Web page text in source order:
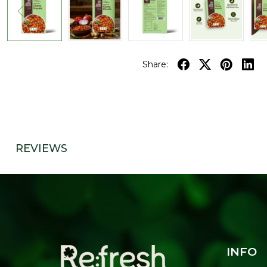
Share:
REVIEWS
INFO